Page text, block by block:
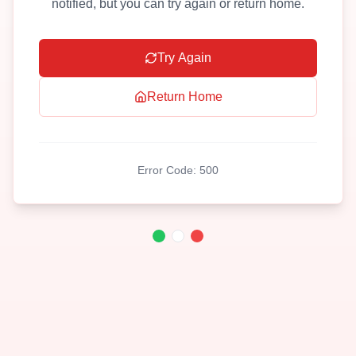
notified, but you can try again or return home.
Try Again
Return Home
Error Code: 500